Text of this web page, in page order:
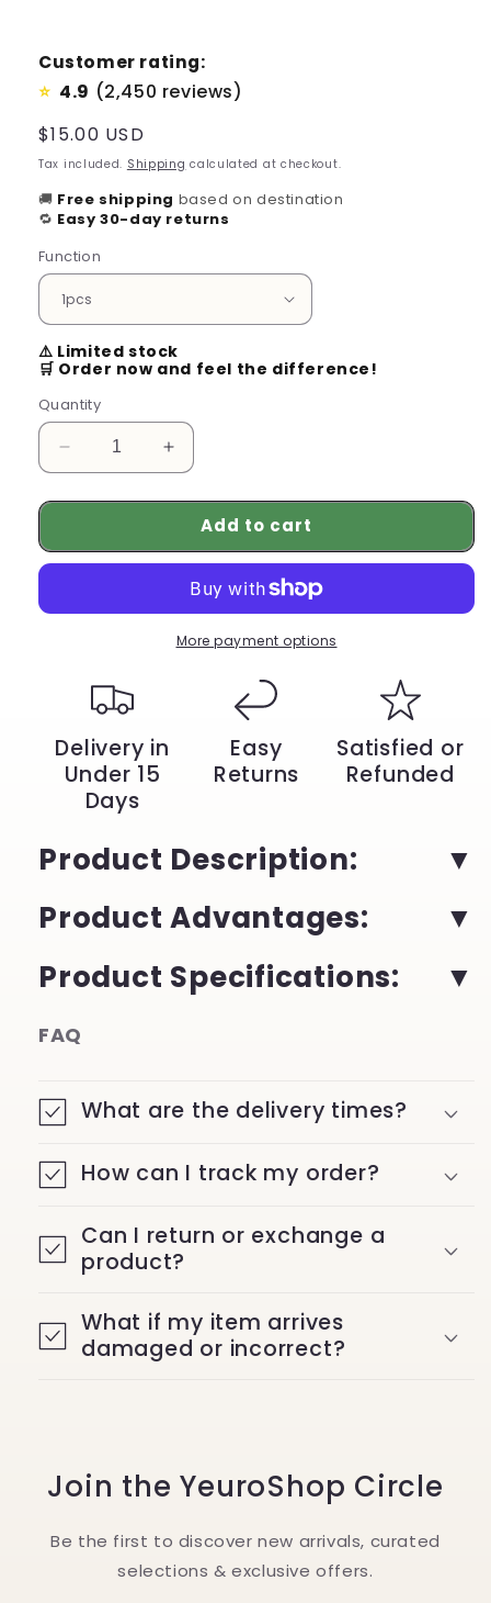
Customer rating:
⭐ 4.9 (2,450 reviews)
Regular
price
$15.00 USD
Tax included. Shipping calculated at checkout.
🚚 Free shipping based on destination
🔁 Easy 30-day returns
Function
⚠️ Limited stock
🛒 Order now and feel the difference!
Quantity
Decrease
quantity
for
Pure
Mask
YeuroShop
Increase
quantity
for
100%
Pure
Hair
Mask
with
Add to cart
More payment options
Delivery in
Under 15
Days
Easy
Returns
Satisfied or
Refunded
Product Description:
Product Advantages:
Product Specifications:
FAQ
What are the delivery times?
How can I track my order?
Can I return or exchange a
product?
What if my item arrives
damaged or incorrect?
Join the YeuroShop Circle
Be the first to discover new arrivals, curated
selections & exclusive offers.